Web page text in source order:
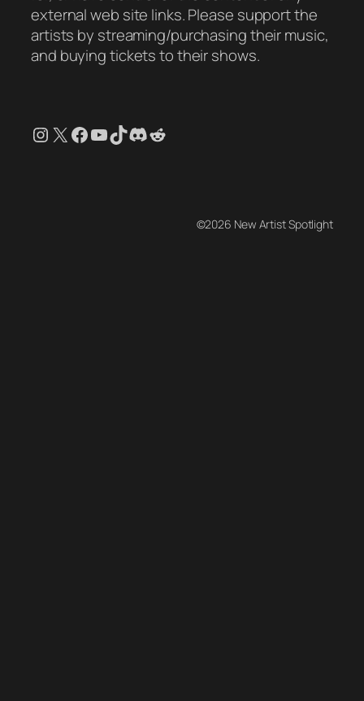
external web site links. Please support the
artists by streaming/purchasing their music,
and buying tickets to their shows.
Instagram
X Facebook
YouTube
TikTok
Discord
Reddit
©2026 New Artist Spotlight